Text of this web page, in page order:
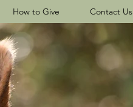
How to Give Contact Us